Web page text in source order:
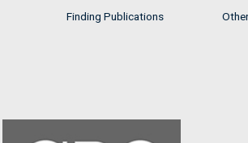
Finding Publications